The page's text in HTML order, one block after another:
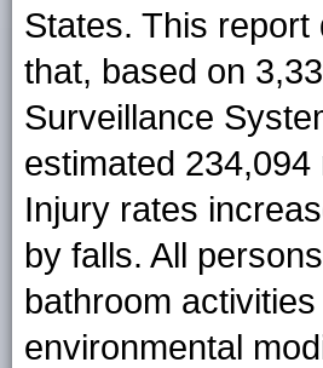
States. This
that, based on
Surveillance
estimated
Injury rates
by falls. All
bathroom
environmental